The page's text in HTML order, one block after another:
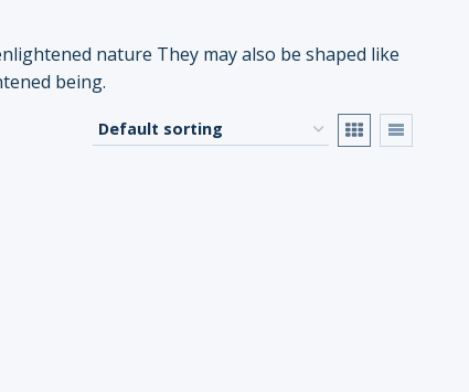
nature They may also be shaped like
being.